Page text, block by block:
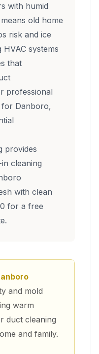
with humid
old home
risk and ice
systems
that
professional
Danboro,
provides
cleaning
with clean
for a free
and mold
warm
duct cleaning
and family.